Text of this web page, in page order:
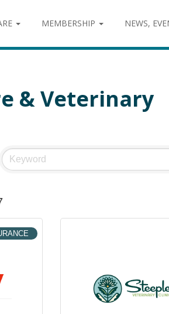
MEMBERSHIP NEWS,
& Veterinary